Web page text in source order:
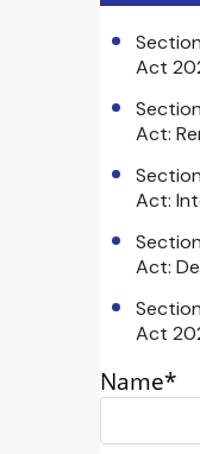
Act
Act:
Act:
Act:
Act
Name*